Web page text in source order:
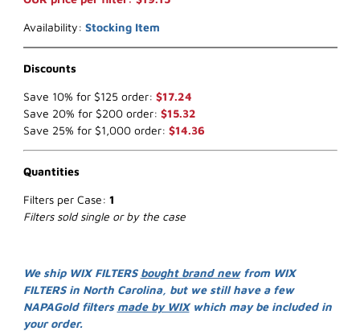
Availability: Stocking Item
Discounts
Save 10% for $125 order: $17.24
Save 20% for $200 order: $15.32
Save 25% for $1,000 order: $14.36
Quantities
Filters per Case: 1
Filters sold single or by the case
We ship WIX FILTERS bought brand newfrom WIX
FILTERS in North Carolina, but we still have a few
NAPAGold filters made by WIXwhich may be included in
your order.